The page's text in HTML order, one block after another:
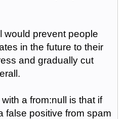
would prevent people
in the future to their
and gradually cut
a from:null is that if
false positive from spam